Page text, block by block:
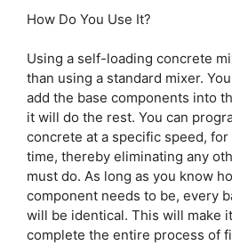
How Do You Use It?
Using a self-loading concrete
than using a standard mixer.
add the base components into
it will do the rest. You can
concrete at a specific speed,
time, thereby eliminating any
must do. As long as you know
component needs to be, every
will be identical. This will make
complete the entire process of